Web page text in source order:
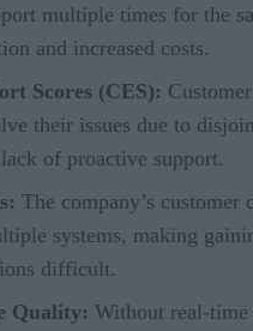
multiple times for the
and increased costs.
Scores (CES):
their issues due to
of proactive support.
The company’s customer
systems, making
difficult.
Quality: Without real-time